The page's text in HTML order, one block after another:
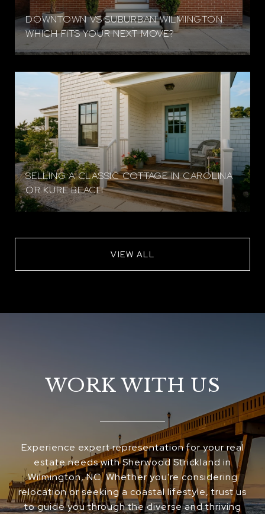
DOWNTOWN VS SUBURBAN WILMINGTON:
WHICH FITS YOUR NEXT MOVE?
SELLING A CLASSIC COTTAGE IN CAROLINA
OR KURE BEACH
VIEW ALL
WORK WITH US
Experience expert representation for your real
estate needs with Sherwood Strickland in
Wilmington, NC. Whether you're considering
relocation or seeking a coastal lifestyle, trust us
to guide you through the diverse and thriving